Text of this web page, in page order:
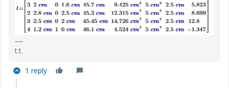
t.t.
1 reply